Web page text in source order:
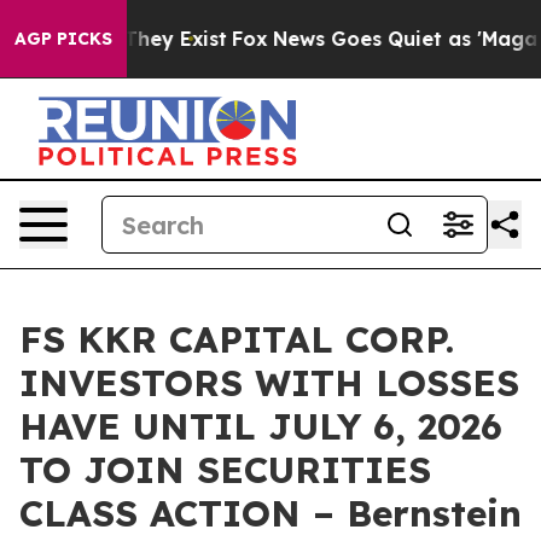
AGP PICKS
Proof They Exist Fox News Goes Quiet as 'Maga
FS KKR CAPITAL CORP.
INVESTORS WITH LOSSES
HAVE UNTIL JULY 6, 2026
TO JOIN SECURITIES
CLASS ACTION – Bernstein